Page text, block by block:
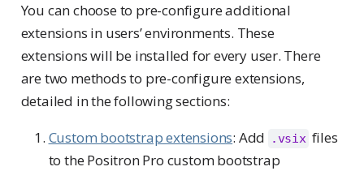
You can choose to pre-configure additional
extensions in users’ environments. These
extensions will be installed for every user. There
are two methods to pre-configure extensions,
detailed in the following sections:
Custom bootstrap extensions: Add .vsix files
to the Positron Pro custom bootstrap